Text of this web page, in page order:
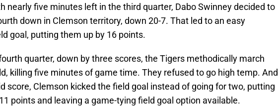
nearly five minutes left in the third quarter, Dabo Swinney decided to
down in Clemson territory, down 20-7. That led to an easy
goal, putting them up by 16 points.
quarter, down by three scores, the Tigers methodically march
killing five minutes of game time. They refused to go high temp. And
score, Clemson kicked the field goal instead of going for two, putting
points and leaving a game-tying field goal option available.